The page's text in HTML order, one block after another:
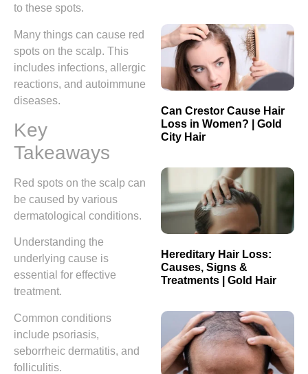
to these spots.
Many things can cause red
spots on the scalp. This
includes infections, allergic
reactions, and autoimmune
diseases.
Key
Takeaways
Red spots on the scalp can
be caused by various
dermatological conditions.
Understanding the
underlying cause is
essential for effective
treatment.
Common conditions
include psoriasis,
seborrheic dermatitis, and
folliculitis.
Can Crestor Cause Hair
Loss in Women? | Gold
City Hair
Hereditary Hair Loss:
Causes, Signs &
Treatments | Gold Hair